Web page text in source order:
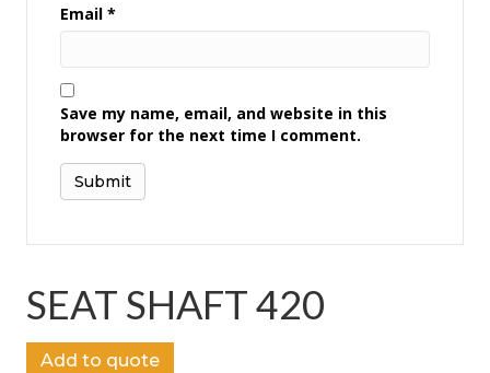
Email *
Save my name, email, and website in this
browser for the next time I comment.
SEAT SHAFT 420
Add to quote